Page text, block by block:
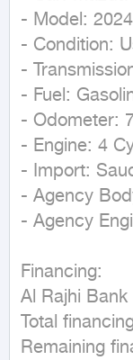
- Model: 2024
- Condition:
-
- Fuel:
- Odometer:
- Engine: 4
- Import:
- Agency
- Agency
Financing:
Al Rajhi
Total
Remaining